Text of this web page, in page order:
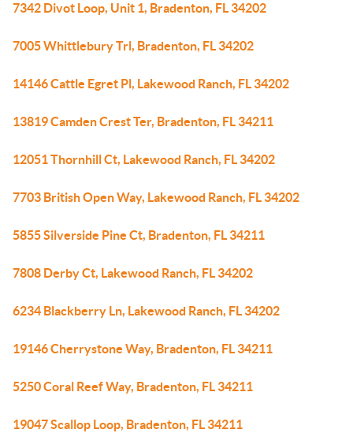
7342 Divot Loop, Unit 1, Bradenton, FL 34202
7005 Whittlebury Trl, Bradenton, FL 34202
14146 Cattle Egret Pl, Lakewood Ranch, FL 34202
13819 Camden Crest Ter, Bradenton, FL 34211
12051 Thornhill Ct, Lakewood Ranch, FL 34202
7703 British Open Way, Lakewood Ranch, FL 34202
5855 Silverside Pine Ct, Bradenton, FL 34211
7808 Derby Ct, Lakewood Ranch, FL 34202
6234 Blackberry Ln, Lakewood Ranch, FL 34202
19146 Cherrystone Way, Bradenton, FL 34211
5250 Coral Reef Way, Bradenton, FL 34211
19047 Scallop Loop, Bradenton, FL 34211